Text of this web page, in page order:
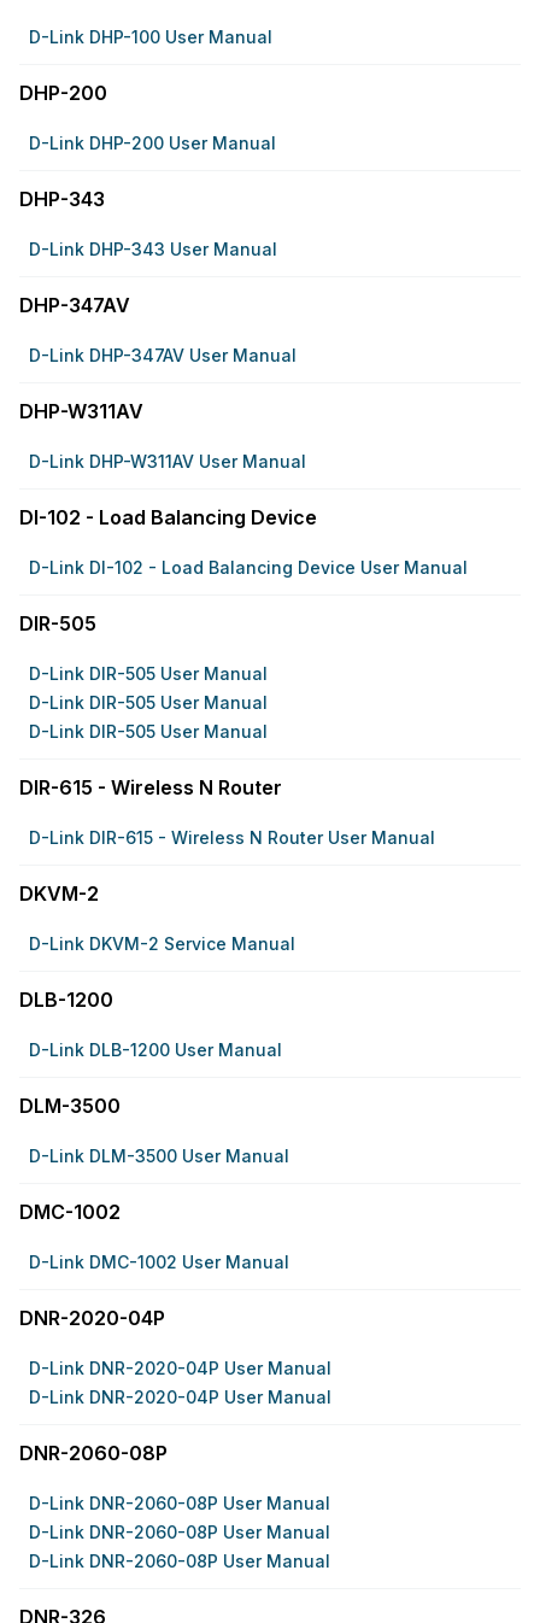
D-Link DHP-100 User Manual
DHP-200
D-Link DHP-200 User Manual
DHP-343
D-Link DHP-343 User Manual
DHP-347AV
D-Link DHP-347AV User Manual
DHP-W311AV
D-Link DHP-W311AV User Manual
DI-102 - Load Balancing Device
D-Link DI-102 - Load Balancing Device User Manual
DIR-505
D-Link DIR-505 User Manual
D-Link DIR-505 User Manual
D-Link DIR-505 User Manual
DIR-615 - Wireless N Router
D-Link DIR-615 - Wireless N Router User Manual
DKVM-2
D-Link DKVM-2 Service Manual
DLB-1200
D-Link DLB-1200 User Manual
DLM-3500
D-Link DLM-3500 User Manual
DMC-1002
D-Link DMC-1002 User Manual
DNR-2020-04P
D-Link DNR-2020-04P User Manual
D-Link DNR-2020-04P User Manual
DNR-2060-08P
D-Link DNR-2060-08P User Manual
D-Link DNR-2060-08P User Manual
D-Link DNR-2060-08P User Manual
DNR-326